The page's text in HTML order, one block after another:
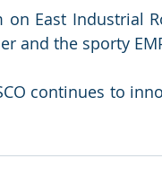
on East Industrial
and the sporty
continues to